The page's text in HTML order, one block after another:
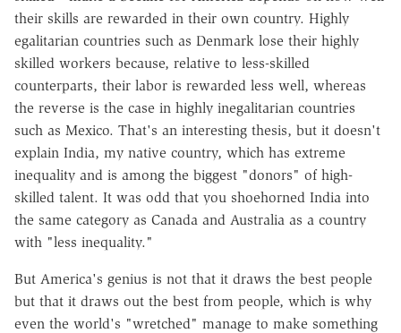
their skills are rewarded in their own country. Highly
egalitarian countries such as Denmark lose their highly
skilled workers because, relative to less-skilled
counterparts, their labor is rewarded less well, whereas
the reverse is the case in highly inegalitarian countries
such as Mexico. That's an interesting thesis, but it doesn't
explain India, my native country, which has extreme
inequality and is among the biggest "donors" of high-
skilled talent. It was odd that you shoehorned India into
the same category as Canada and Australia as a country
with "less inequality."
But America's genius is not that it draws the best people
but that it draws out the best from people, which is why
even the world's "wretched" manage to make something